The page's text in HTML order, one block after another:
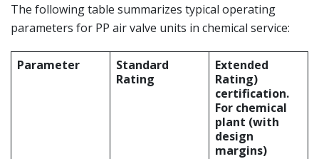
The following table summarizes typical operating
parameters for PP air valve units in chemical service:
Parameter
Standard
Rating
Extended
Rating)
certification.
For chemical
plant (with
design
margins)